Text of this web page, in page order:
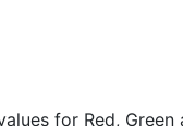
for Red, Green